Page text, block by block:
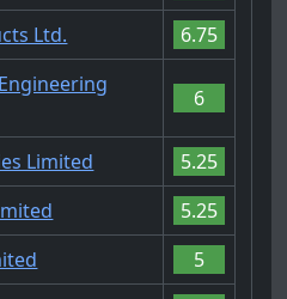
Ltd.
6.75
6
Limited
5.25
5.25
5